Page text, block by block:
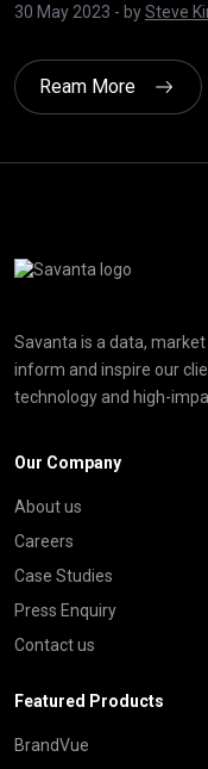
30 May 2023 - bySteve
Ream More
Savanta is a data,
inform and inspire our
technology and high-
Our Company
About us
Careers
Case Studies
Press Enquiry
Contact us
Featured Products
BrandVue